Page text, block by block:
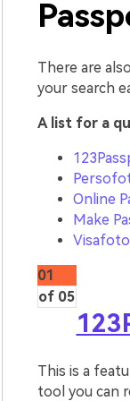
There are
your search
A list for a
Online
Make
Visafoto
01
of 05
This is a
tool you can